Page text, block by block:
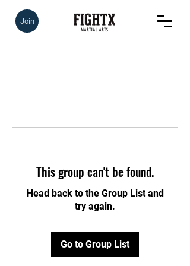
Join
This group can't be found.
Head back to the Group List and
try again.
Go to Group List